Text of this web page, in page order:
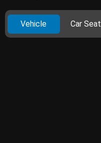
Vehicle Car Seat